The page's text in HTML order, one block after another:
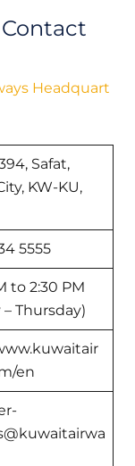
Headquart
Safat,
KW-KU,
5555
to 2:30 PM
Thursday)
en